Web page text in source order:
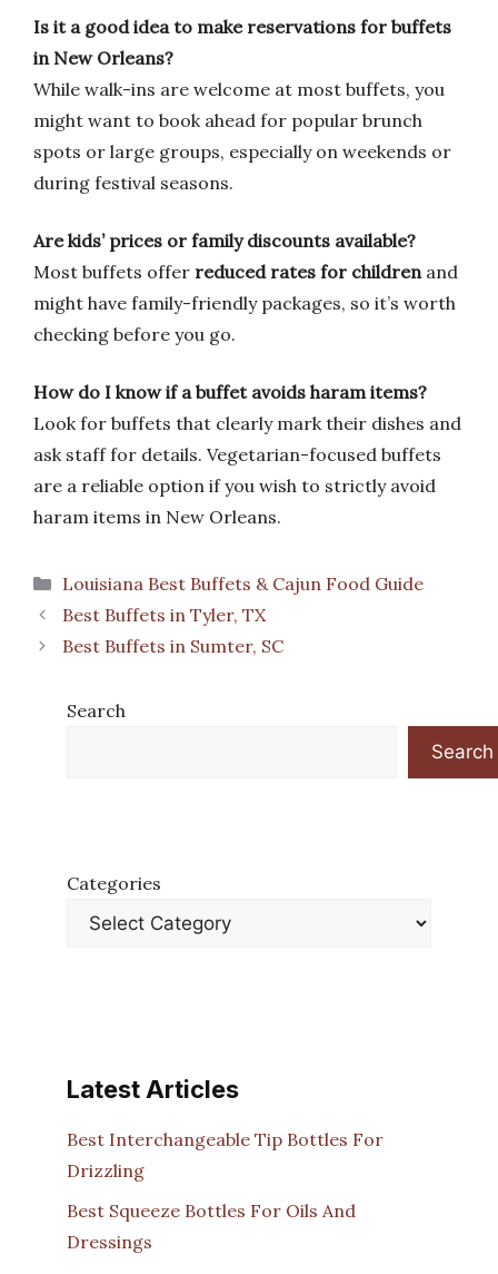
Is it a good idea to make reservations for buffets
in New Orleans?
While walk-ins are welcome at most buffets, you
might want to book ahead for popular brunch
spots or large groups, especially on weekends or
during festival seasons.
Are kids’ prices or family discounts available?
Most buffets offer reduced rates for childrenand
might have family-friendly packages, so it’s worth
checking before you go.
How do I know if a buffet avoids haram items?
Look for buffets that clearly mark their dishes and
ask staff for details. Vegetarian-focused buffets
are a reliable option if you wish to strictly avoid
haram items in New Orleans.
Categories
Louisiana Best Buffets & Cajun Food Guide
Best Buffets in Tyler, TX
Best Buffets in Sumter, SC
Search
Search
Categories
Latest Articles
Best Interchangeable Tip Bottles For
Drizzling
Best Squeeze Bottles For Oils And
Dressings